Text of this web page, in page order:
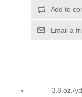
Add to
Email a
3.8 oz./